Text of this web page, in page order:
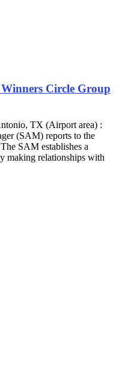
Circle Group
TX (Airport area) :
(SAM) reports to the
SAM establishes a
making relationships with